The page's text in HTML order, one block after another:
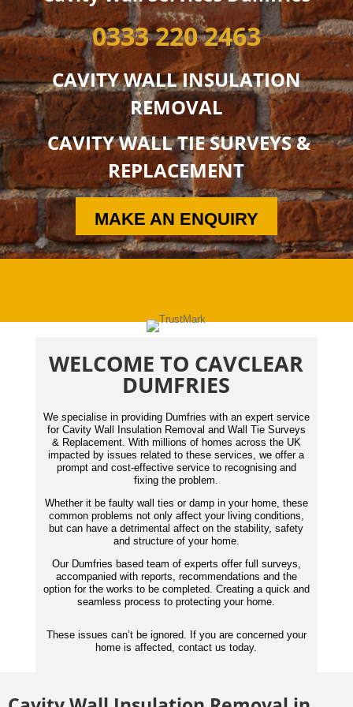
0333 220 2463
CAVITY WALL INSULATION
REMOVAL
CAVITY WALL TIE SURVEYS &
REPLACEMENT
MAKE AN ENQUIRY
WELCOME TO CAVCLEAR
DUMFRIES
We specialise in providing Dumfries with an expert service
for Cavity Wall Insulation Removal and Wall Tie Surveys
& Replacement. With millions of homes across the UK
impacted by issues related to these services, we offer a
prompt and cost-effective service to recognising and
fixing the problem.
Whether it be faulty wall ties or damp in your home, these
common problems not only affect your living conditions,
but can have a detrimental affect on the stability, safety
and structure of your home.
Our Dumfries based team of experts offer full surveys,
accompanied with reports, recommendations and the
option for the works to be completed. Creating a quick and
seamless process to protecting your home.
These issues can’t be ignored. If you are concerned your
home is affected, contact us today.